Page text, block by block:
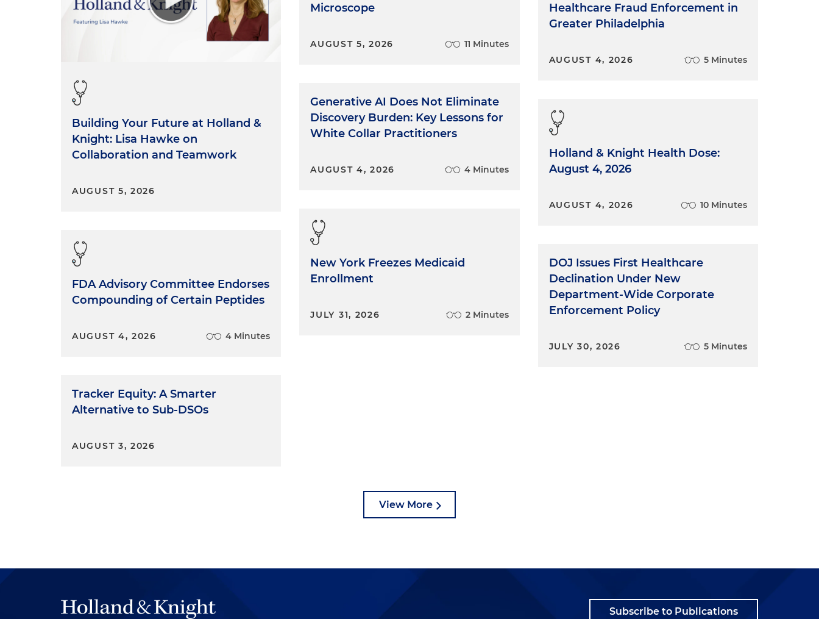
Building Your Future at Holland &
Knight: Lisa Hawke on
Collaboration and Teamwork
AUGUST 5, 2026
FDA Advisory Committee Endorses
Compounding of Certain Peptides
AUGUST 4, 2026 4 Minutes
Tracker Equity: A Smarter
Alternative to Sub-DSOs
AUGUST 3, 2026
Microscope
AUGUST 5, 2026 11 Minutes
Generative AI Does Not Eliminate
Discovery Burden: Key Lessons for
White Collar Practitioners
AUGUST 4, 2026 4 Minutes
New York Freezes Medicaid
Enrollment
JULY 31, 2026 2 Minutes
Healthcare Fraud Enforcement in
Greater Philadelphia
AUGUST 4, 2026 5 Minutes
Holland & Knight Health Dose:
August 4, 2026
AUGUST 4, 2026 10 Minutes
DOJ Issues First Healthcare
Declination Under New
Department-Wide Corporate
Enforcement Policy
JULY 30, 2026 5 Minutes
View More
Subscribe to Publications